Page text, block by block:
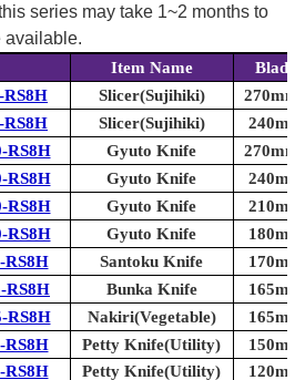
series may take 1~2 months to
available.
Item Name
Slicer(Sujihiki)
Slicer(Sujihiki)
RS8H
Gyuto Knife
RS8H
Gyuto Knife
RS8H
Gyuto Knife
RS8H
Gyuto Knife
RS8H
Santoku Knife
RS8H
Bunka Knife
RS8H
Nakiri(Vegetable)
RS8H
Petty Knife(Utility)
RS8H
Petty Knife(Utility)